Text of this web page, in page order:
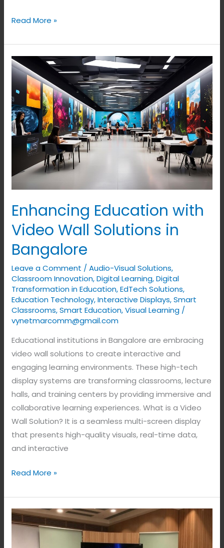
Read More »
Enhancing Education with
Video Wall Solutions in
Bangalore
Leave a Comment /Audio-Visual Solutions,
Classroom Innovation,Digital Learning,Digital
Transformation in Education,EdTech Solutions,
Education Technology,Interactive Displays,Smart
Classrooms,Smart Education,Visual Learning /
vynetmarcomm@gmail.com
Educational institutions in Bangalore are embracing
video wall solutions to create interactive and
engaging learning environments. These high-tech
display systems are transforming classrooms, lecture
halls, and training centers by providing immersive and
collaborative learning experiences. What is a Video
Wall Solution? It is a seamless multi-screen display
that presents high-quality visuals, real-time data,
and interactive
Enhancing
Education
with
Video
Wall
Solutions
Bangalore
Read More »
Smart
Podium
Solutions